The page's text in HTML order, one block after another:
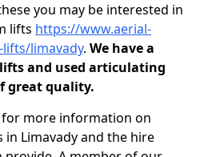
you may be interested in
lifts https://www.aerial-
limavady. We have a
and used articulating
great quality.
more information on
Limavady and the hire